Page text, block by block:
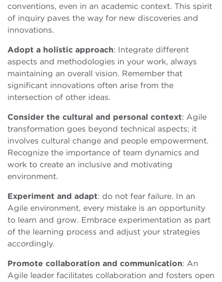
conventions, even in an academic context. This spirit
of inquiry paves the way for new discoveries and
innovations.
Adopt a holistic approach: Integrate different
aspects and methodologies in your work, always
maintaining an overall vision. Remember that
significant innovations often arise from the
intersection of other ideas.
Consider the cultural and personal context: Agile
transformation goes beyond technical aspects; it
involves cultural change and people empowerment.
Recognize the importance of team dynamics and
work to create an inclusive and motivating
environment.
Experiment and adapt: do not fear failure. In an
Agile environment, every mistake is an opportunity
to learn and grow. Embrace experimentation as part
of the learning process and adjust your strategies
accordingly.
Promote collaboration and communication: An
Agile leader facilitates collaboration and fosters open